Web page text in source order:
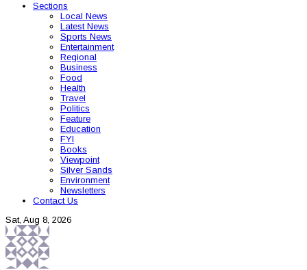
Sections
Local News
Latest News
Sports News
Entertainment
Regional
Business
Food
Health
Travel
Politics
Feature
Education
FYI
Books
Viewpoint
Silver Sands
Environment
Newsletters
Contact Us
Sat, Aug 8, 2026